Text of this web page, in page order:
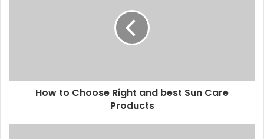
How to Choose Right and best Sun Care
Products